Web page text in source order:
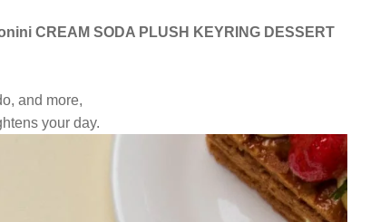
CREAM SODA PLUSH KEYRING DESSERT
and more,
your day.